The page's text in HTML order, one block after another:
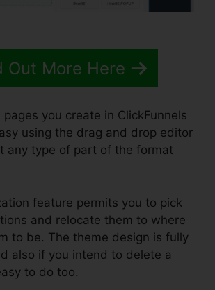
Out More Here
you create in ClickFunnels
using the drag and drop editor
any type of part of the format
feature permits you to pick
and relocate them to where
to be. The theme design is fully
also if you intend to delete a
to do too.